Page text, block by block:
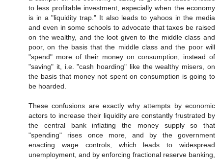
to less profitable investment, especially when the economy
is in a "liquidity trap." It also leads to yahoos in the media
and even in some schools to advocate that taxes be raised
on the wealthy, and the loot given to the middle class and
poor, on the basis that the middle class and the poor will
"spend" more of their money on consumption, instead of
"saving" it, i.e. "cash hoarding" like the wealthy misers, on
the basis that money not spent on consumption is going to
be hoarded.
These confusions are exactly why attempts by economic
actors to increase their liquidity are constantly frustrated by
the central bank inflating the money supply so that
"spending" rises once more, and by the government
enacting wage controls, which leads to widespread
unemployment, and by enforcing fractional reserve banking,